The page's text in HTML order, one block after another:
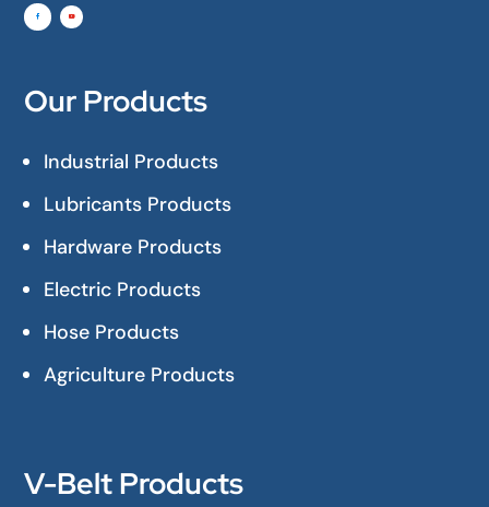
Our Products
Industrial Products
Lubricants Products
Hardware Products
Electric Products
Hose Products
Agriculture Products
V-Belt Products